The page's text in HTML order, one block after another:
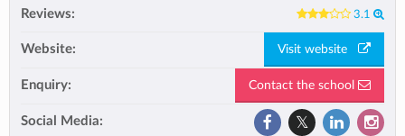
Reviews: 3.1
Website: Visit website
Enquiry: Contact the school
Social Media: